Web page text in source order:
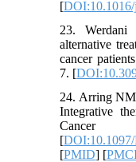
[
23. Werdani
alternative
cancer
7. [
24. Arring
Integrative
Cancer
[
[PMID] [